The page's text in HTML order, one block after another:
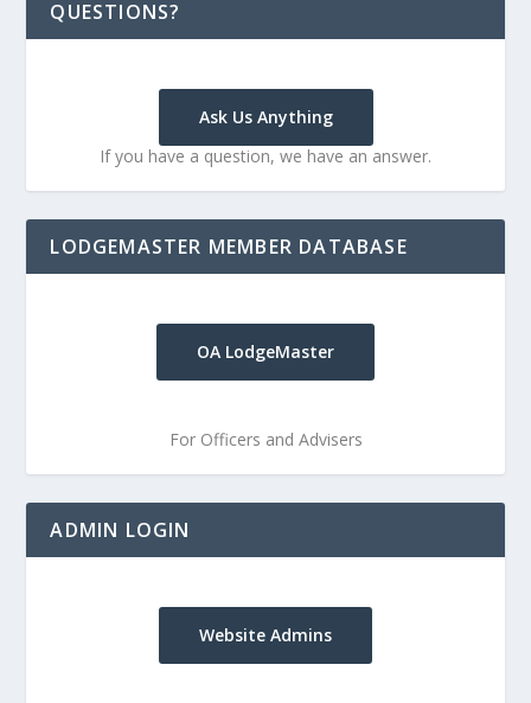
QUESTIONS?
Ask Us Anything
If you have a question, we have an answer.
LODGEMASTER MEMBER DATABASE
OA LodgeMaster
For Officers and Advisers
ADMIN LOGIN
Website Admins